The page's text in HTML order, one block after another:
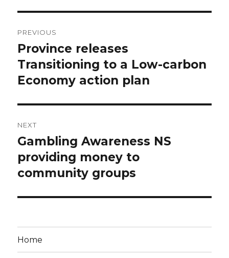
navigation
PREVIOUS
Previous
post:
Province releases
Transitioning to a Low-carbon
Economy action plan
NEXT
Next
post:
Gambling Awareness NS
providing money to
community groups
Home